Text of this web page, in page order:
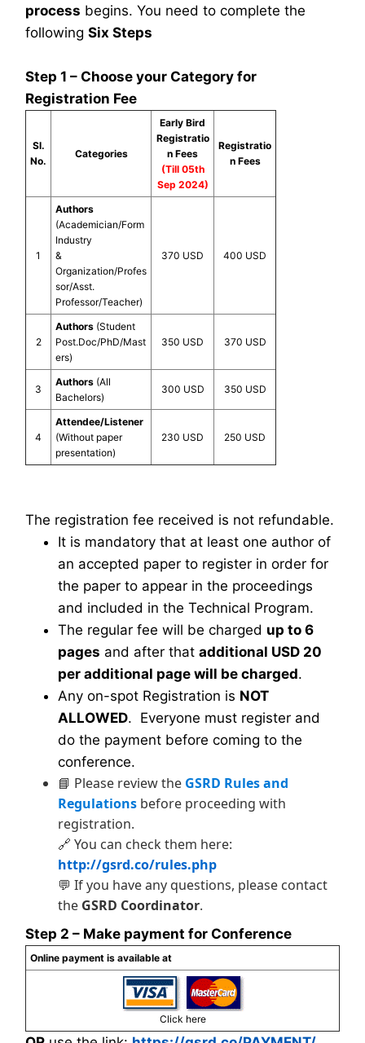
process begins. You need to complete the
following Six Steps
Step 1 – Choose your Category for
Registration Fee
Sl.
No.
Categories
Early Bird
Registratio
n Fees
(Till 05th
Sep 2024)
Registratio
n Fees
1
Authors
(Academician/Form
Industry
&
Organization/Profes
sor/Asst.
Professor/Teacher)
370 USD 400 USD
2
Authors (Student
Post.Doc/PhD/Mast
ers)
350 USD 370 USD
3
Authors (All
Bachelors)
300 USD 350 USD
4
Attendee/Listener
(Without paper
presentation)
230 USD 250 USD
The registration fee received is not refundable.
It is mandatory that at least one author of
an accepted paper to register in order for
the paper to appear in the proceedings
and included in the Technical Program.
The regular fee will be charged up to 6
pages and after that additional USD 20
per additional page will be charged.
Any on-spot Registration is NOT
ALLOWED. Everyone must register and
do the payment before coming to the
conference.
📘 Please review the GSRD Rules and
Regulations before proceeding with
registration.
🔗 You can check them here:
http://gsrd.co/rules.php
💬 If you have any questions, please contact
the GSRD Coordinator.
Step 2 – Make payment for Conference
Online payment is available at
Click here